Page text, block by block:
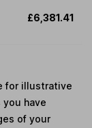
£6,381.41
for illustrative
have
of your